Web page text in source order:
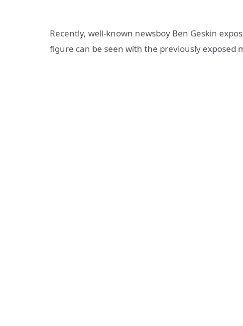
Recently, well-known newsboy Ben Geskin
figure can be seen with the previously exposed